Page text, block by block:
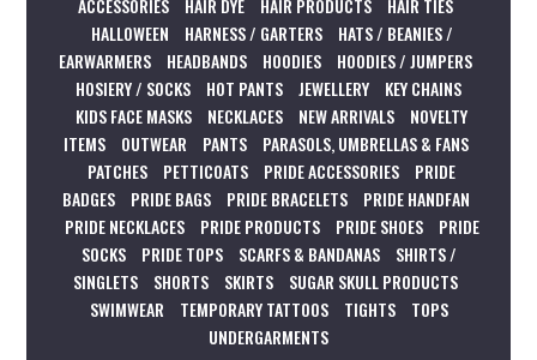
ACCESSORIES
HAIR DYE HAIR PRODUCTS
HAIR TIES
HALLOWEEN
HARNESS / GARTERS
HATS / BEANIES /
EARWARMERS
HEADBANDS HOODIES
HOODIES / JUMPERS
HOSIERY / SOCKS
HOT PANTS JEWELLERY
KEY CHAINS
KIDS FACE MASKS
NECKLACES NEW ARRIVALS
NOVELTY
ITEMS
OUTWEAR PANTS
PARASOLS, UMBRELLAS & FANS
PATCHES
PETTICOATS PRIDE ACCESSORIES
PRIDE
BADGES
PRIDE BAGS PRIDE BRACELETS
PRIDE HANDFAN
PRIDE NECKLACES
PRIDE PRODUCTS PRIDE SHOES
PRIDE
SOCKS
PRIDE TOPS SCARFS & BANDANAS
SHIRTS /
SINGLETS
SHORTS SKIRTS
SUGAR SKULL PRODUCTS
SWIMWEAR
TEMPORARY TATTOOS TIGHTS
TOPS
UNDERGARMENTS